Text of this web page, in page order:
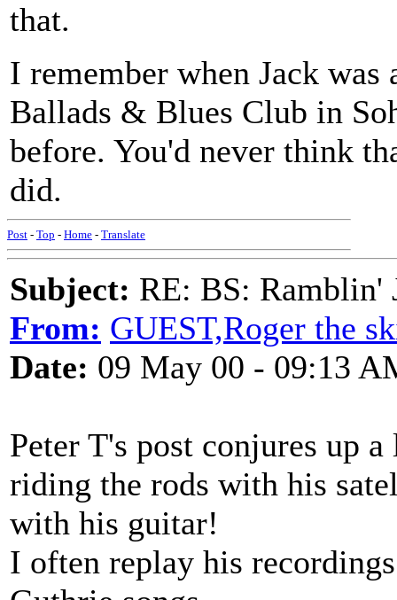
that.
I remember when Jack
Ballads & Blues Club in
before. You'd never think
did.
Post - Top - Home - Translate
Subject: RE: BS: Ramblin'
From: GUEST,Roger the
Date: 09 May 00 - 09:13
Peter T's post conjures up
riding the rods with his
with his guitar!
I often replay his